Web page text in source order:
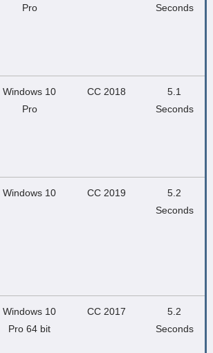
Pro
Seconds
Windows 10
Pro
CC 2018
5.1
Seconds
Windows 10 CC 2019
5.2
Seconds
Windows 10
Pro 64 bit
CC 2017
5.2
Seconds